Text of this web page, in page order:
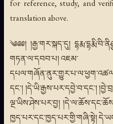
for reference, study, and
translation above.
༄༅༅། །རྒྱ་གར་སྐད་དུ།
གཏན་ལ་དབབ་པ། འཇམ་
དང་། །དེ་ཡི་རྒྱས་པར་དབྱེ་བ་དང་།
ལྔ་ཡིས་ཤེས་པར་བྱ།
ཁྱད་པར་དང་ཁྱད་པར་གྱི་གཞི་སྟེ།